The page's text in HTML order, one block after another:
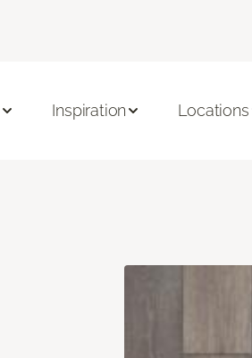
Inspiration Locations